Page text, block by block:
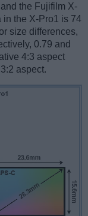
and the Fujifilm X-
in the X-Pro1 is 74
size differences,
0.79 and
4:3 aspect
aspect.